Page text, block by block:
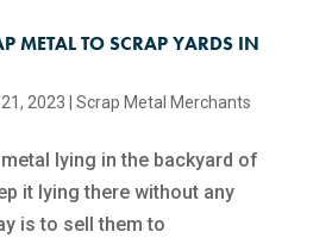
METAL TO SCRAP YARDS IN
21, 2023 Scrap Metal Merchants
lying in the backyard of
it lying there without any
is to sell them to